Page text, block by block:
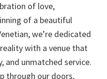
of love,
of a beautiful
we’re dedicated
with a venue that
and unmatched service.
through our doors,